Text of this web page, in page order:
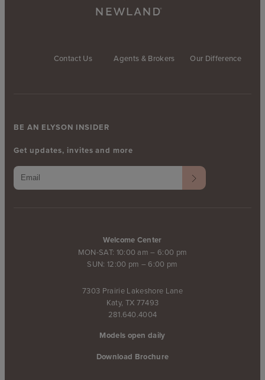
Contact Us Agents & Brokers Our Difference
Welcome Center
MON-SAT: 10:00 am – 6:00 pm
SUN: 12:00 pm – 6:00 pm
7303 Prairie Lakeshore Lane
Katy, TX 77493
281.640.4004
Models open daily
Download Brochure
BE AN ELYSON INSIDER
Get updates, invites and more